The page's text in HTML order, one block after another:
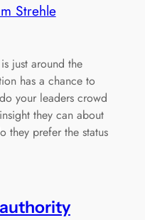
Strehle
just around the
has a chance to
your leaders crowd
they can about
they prefer the status